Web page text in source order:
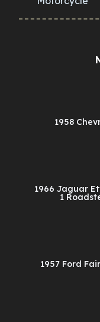
1958
1966 Jaguar
1
1957 Ford